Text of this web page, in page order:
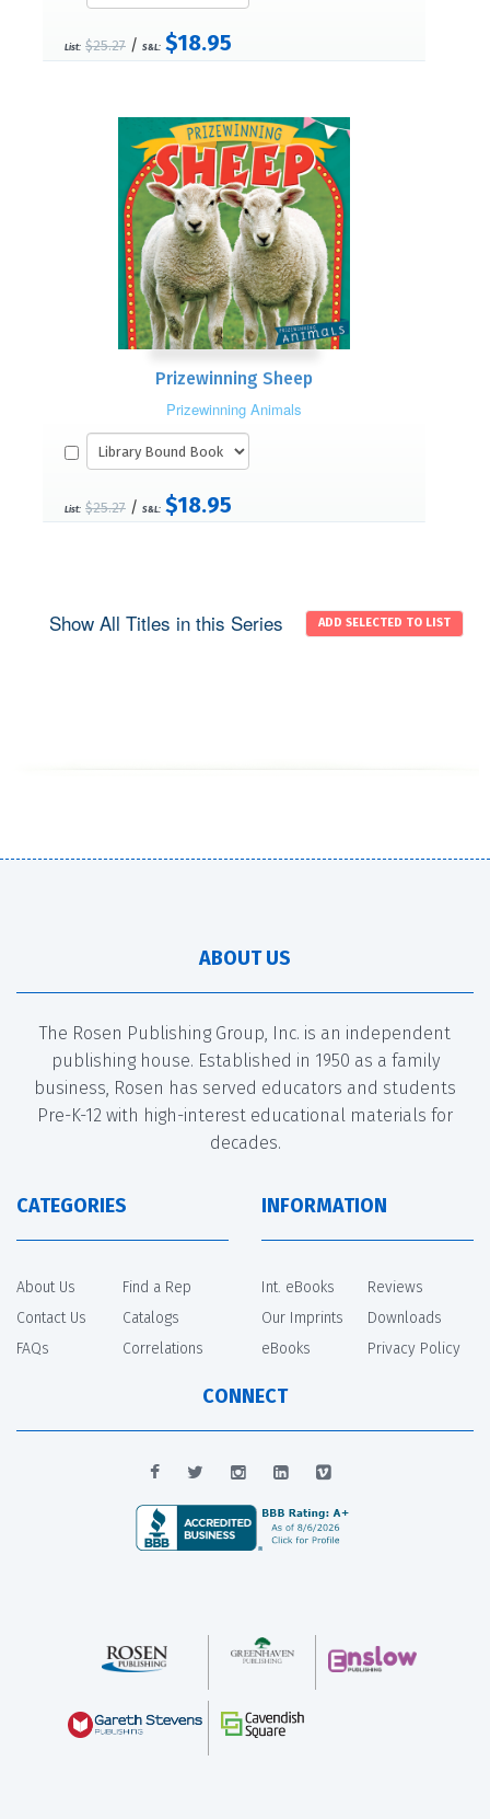
List: $25.27 / S&L: $18.95
Prizewinning Sheep
Prizewinning Animals
List: $25.27 / S&L: $18.95
Show All Titles in this Series
ABOUT US
The Rosen Publishing Group, Inc. is an independent
publishing house. Established in 1950 as a family
business, Rosen has served educators and students
Pre-K-12 with high-interest educational materials for
decades.
CATEGORIES
About Us
Contact Us
FAQs
Find a Rep
Catalogs
Correlations
INFORMATION
Int. eBooks
Our Imprints
eBooks
Reviews
Downloads
Privacy Policy
CONNECT